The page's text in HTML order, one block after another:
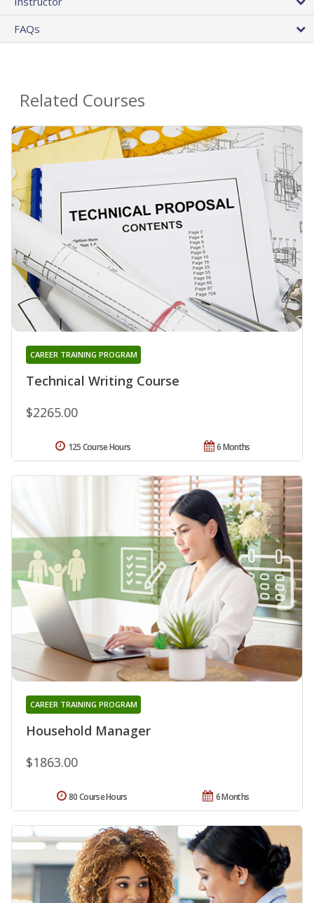
FAQs
Related Courses
Technical Writing Course
CAREER TRAINING PROGRAM
$2265.00
6 Months
125 Course Hours
Household Manager
CAREER TRAINING PROGRAM
$1863.00
6 Months
80 Course Hours